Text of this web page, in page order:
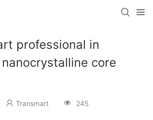
professional in
core
Transmart 245